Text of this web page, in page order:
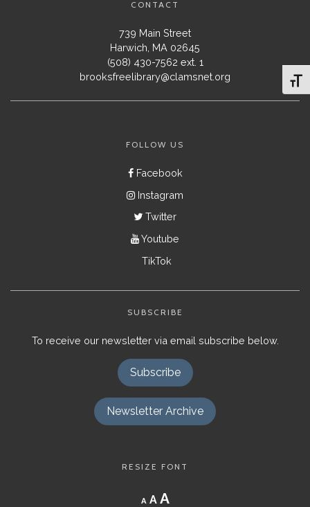
CONTACT
739 Main Street
Harwich, MA 02645
(508) 430-7562 ext. 1
brooksfreelibrary@clamsnet.org
FOLLOW US
Facebook
Instagram
Twitter
Youtube
TikTok
SUBSCRIBE
To receive our newsletter via email subscribe below.
Subscribe
Newsletter Archive
RESIZE FONT
A
Decrease
font
A Reset
AIncrease